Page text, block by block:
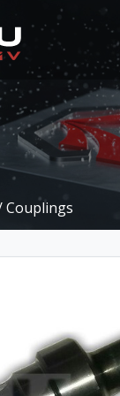
Area
and
Couplings